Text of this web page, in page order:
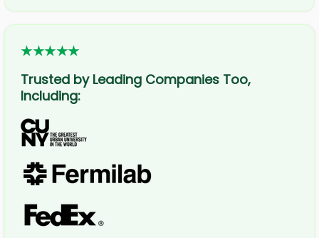
★★★★★
Trusted by Leading Companies Too,
Including: